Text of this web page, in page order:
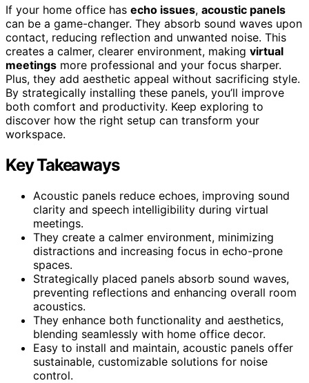
If your home office has echo issues, acoustic panels
can be a game-changer. They absorb sound waves upon
contact, reducing reflection and unwanted noise. This
creates a calmer, clearer environment, making virtual
meetings more professional and your focus sharper.
Plus, they add aesthetic appeal without sacrificing style.
By strategically installing these panels, you’ll improve
both comfort and productivity. Keep exploring to
discover how the right setup can transform your
workspace.
Key Takeaways
Acoustic panels reduce echoes, improving sound
clarity and speech intelligibility during virtual
meetings.
They create a calmer environment, minimizing
distractions and increasing focus in echo-prone
spaces.
Strategically placed panels absorb sound waves,
preventing reflections and enhancing overall room
acoustics.
They enhance both functionality and aesthetics,
blending seamlessly with home office decor.
Easy to install and maintain, acoustic panels offer
sustainable, customizable solutions for noise
control.